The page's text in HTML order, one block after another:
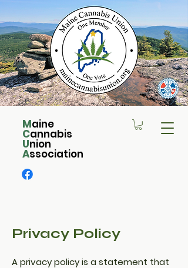
Maine
Cannabis
Union
Association
Privacy Policy
A privacy policy is a statement that